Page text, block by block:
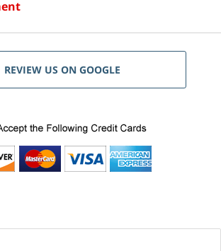
REVIEW US ON GOOGLE